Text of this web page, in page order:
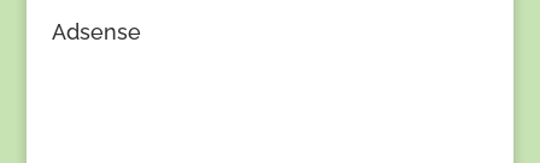
Adsense